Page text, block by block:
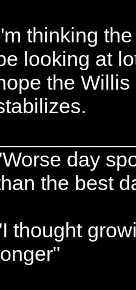
thinking
looking at
the
day
the best
thought